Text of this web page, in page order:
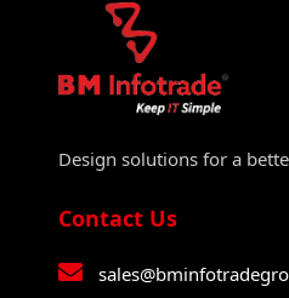
Design solutions for a
Contact Us